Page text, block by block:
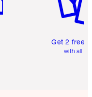
Get 2 free
with all